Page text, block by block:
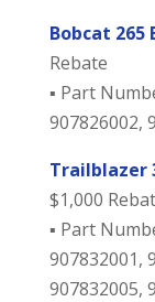
Bobcat 265
Rebate
▪️ Part
907826002,
Trailblazer
$1,000
▪️ Part
907832001,
907832005,